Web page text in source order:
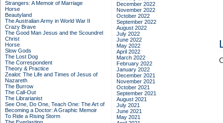
Strangers: A Memoir of Marriage
Horse
Beautyland
The Australian Army in World War II
Crazy Brave
The Good Man Jesus and the Scoundrel
Christ
Horse
Slow Gods
The Lost Dog
The Correspondent
Theory & Practice
Zealot: The Life and Times of Jesus of
Nazareth
The Burrow
The Call-Out
The Librarianist
See One, Do One, Teach One: The Art of
Becoming a Doctor: A Graphic Memoir
To Ride a Rising Storm
December 2022
November 2022
October 2022
September 2022
August 2022
July 2022
June 2022
May 2022
April 2022
March 2022
February 2022
January 2022
December 2021
November 2021
October 2021
September 2021
August 2021
July 2021
June 2021
May 2021